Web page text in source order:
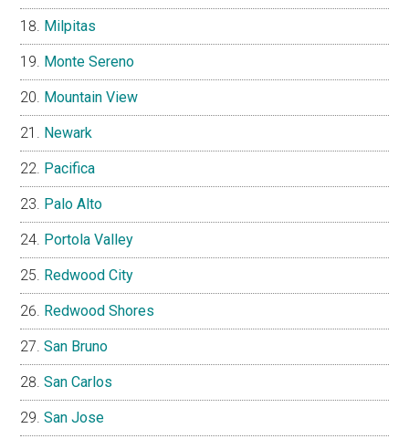
Milpitas
Monte Sereno
Mountain View
Newark
Pacifica
Palo Alto
Portola Valley
Redwood City
Redwood Shores
San Bruno
San Carlos
San Jose